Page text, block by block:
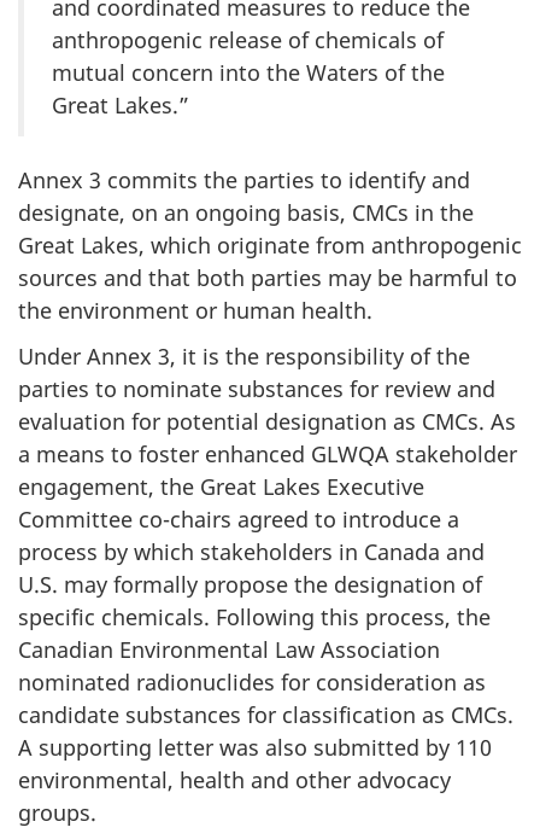
and coordinated measures to reduce the
anthropogenic release of chemicals of
mutual concern into the Waters of the
Great Lakes.”
Annex 3 commits the parties to identify and
designate, on an ongoing basis, CMCs in the
Great Lakes, which originate from anthropogenic
sources and that both parties may be harmful to
the environment or human health.
Under Annex 3, it is the responsibility of the
parties to nominate substances for review and
evaluation for potential designation as CMCs. As
a means to foster enhanced GLWQA stakeholder
engagement, the Great Lakes Executive
Committee co-chairs agreed to introduce a
process by which stakeholders in Canada and
U.S. may formally propose the designation of
specific chemicals. Following this process, the
Canadian Environmental Law Association
nominated radionuclides for consideration as
candidate substances for classification as CMCs.
A supporting letter was also submitted by 110
environmental, health and other advocacy
groups.